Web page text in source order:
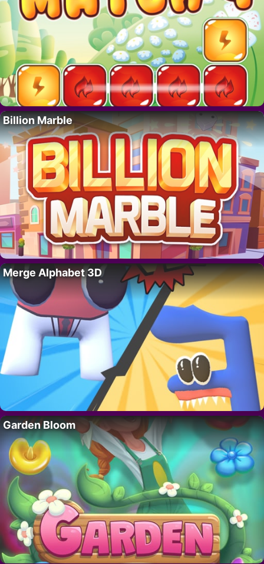
Billion Marble
Merge Alphabet 3D
Garden Bloom